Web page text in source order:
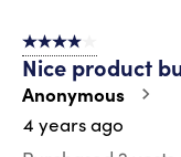
4 out of 5 stars.
Nice product
Anonymous
4 years ago